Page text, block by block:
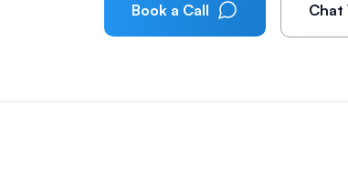
Book a Call Chat